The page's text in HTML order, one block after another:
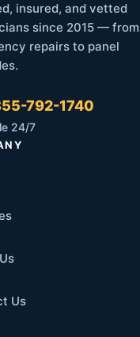
insured, and vetted
since 2015 — from
repairs to panel
792-1740
24/7
Us